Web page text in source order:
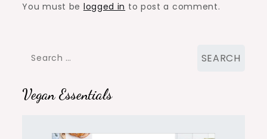
You must be logged in to post a comment.
Search
Vegan Essentials